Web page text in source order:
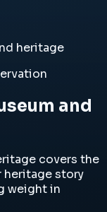
heritage
and
covers the
heritage story
weight in